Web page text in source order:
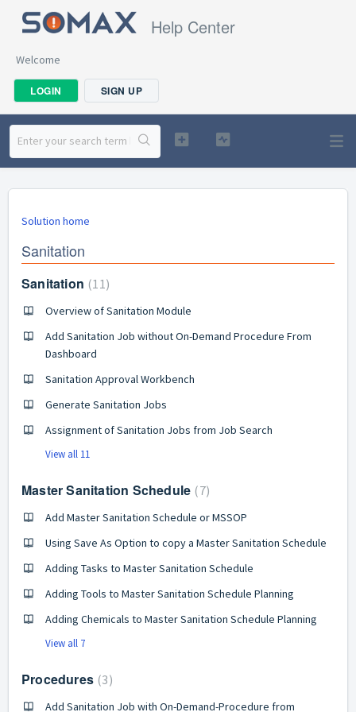
Help Center
Welcome
LOGIN SIGN UP
Solution home
Sanitation
Sanitation 11
Overview of Sanitation Module
Add Sanitation Job without On-Demand Procedure From
Dashboard
Sanitation Approval Workbench
Generate Sanitation Jobs
Assignment of Sanitation Jobs from Job Search
View all 11
Master Sanitation Schedule 7
Add Master Sanitation Schedule or MSSOP
Using Save As Option to copy a Master Sanitation Schedule
Adding Tasks to Master Sanitation Schedule
Adding Tools to Master Sanitation Schedule Planning
Adding Chemicals to Master Sanitation Schedule Planning
View all 7
Procedures 3
Add Sanitation Job with On-Demand-Procedure from